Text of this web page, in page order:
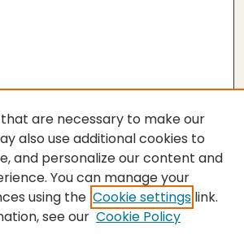
are necessary to make our
also use additional cookies to
and personalize our content and
You can manage your
using the Cookie settings link.
see our Cookie Policy